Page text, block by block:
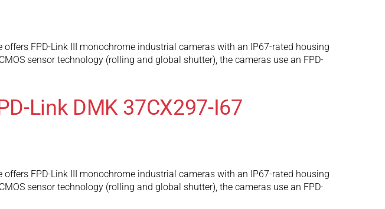
FPD-Link III monochrome industrial cameras with an IP67-rated housing
sensor technology (rolling and global shutter), the cameras use an FPD-
Link DMK 37CX297-I67
FPD-Link III monochrome industrial cameras with an IP67-rated housing
sensor technology (rolling and global shutter), the cameras use an FPD-